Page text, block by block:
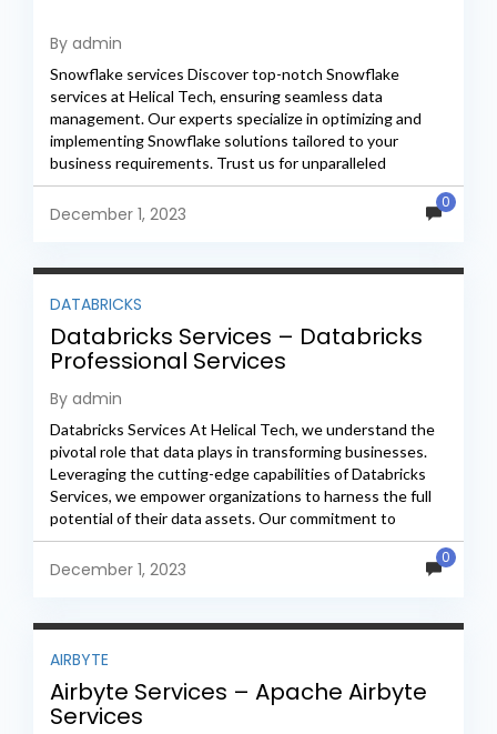
By admin
Snowflake services Discover top-notch Snowflake
services at Helical Tech, ensuring seamless data
management. Our experts specialize in optimizing and
implementing Snowflake solutions tailored to your
business requirements. Trust us for unparalleled
expertise, efficiency, and reliability in the realm of
Snowflake...
December 1, 2023
0
DATABRICKS
Databricks Services – Databricks
Professional Services
By admin
Databricks Services At Helical Tech, we understand the
pivotal role that data plays in transforming businesses.
Leveraging the cutting-edge capabilities of Databricks
Services, we empower organizations to harness the full
potential of their data assets. Our commitment to
excellence and...
December 1, 2023
0
AIRBYTE
Airbyte Services – Apache Airbyte
Services